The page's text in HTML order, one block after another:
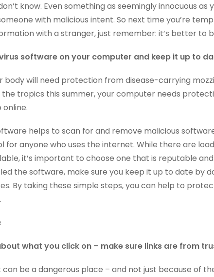
know. Even something as seemingly innocuous
with malicious intent. So next time you’re
with a stranger, just remember: it’s better to
software on your computer and keep it up to
body will need protection from disease-carrying
the tropics this summer, your computer needs
online.
helps to scan for and remove malicious
for anyone who uses the internet. While there are
it’s important to choose one that is reputable
the software, make sure you keep it up to date by
By taking these simple steps, you can help to
what you click on – make sure links are from
be a dangerous place – and not just because of